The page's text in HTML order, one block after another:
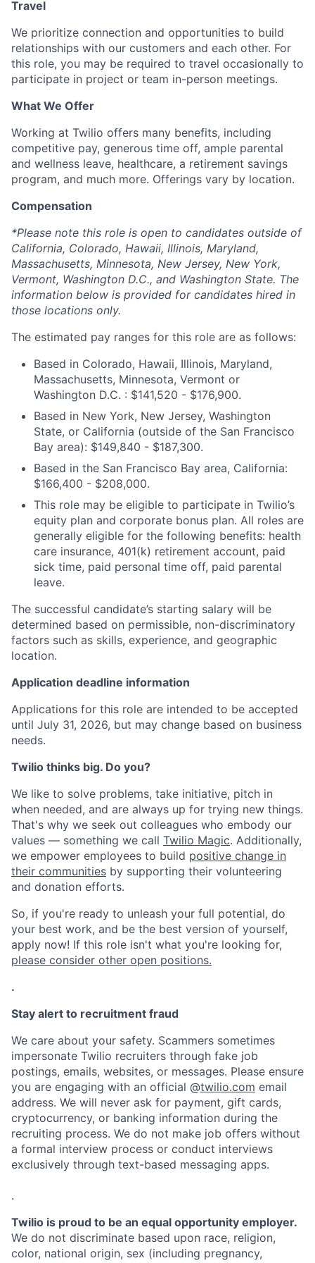
Travel
We prioritize connection and opportunities to build
relationships with our customers and each other. For
this role, you may be required to travel occasionally to
participate in project or team in-person meetings.
What We Offer
Working at Twilio offers many benefits, including
competitive pay, generous time off, ample parental
and wellness leave, healthcare, a retirement savings
program, and much more. Offerings vary by location.
Compensation
*Please note this role is open to candidates outside of
California, Colorado, Hawaii, Illinois, Maryland,
Massachusetts, Minnesota, New Jersey, New York,
Vermont, Washington D.C., and Washington State. The
information below is provided for candidates hired in
those locations only.
The estimated pay ranges for this role are as follows:
Based in Colorado, Hawaii, Illinois, Maryland,
Massachusetts, Minnesota, Vermont or
Washington D.C. : $141,520 - $176,900.
Based in New York, New Jersey, Washington
State, or California (outside of the San Francisco
Bay area): $149,840 - $187,300.
Based in the San Francisco Bay area, California:
$166,400 - $208,000.
This role may be eligible to participate in Twilio’s
equity plan and corporate bonus plan. All roles are
generally eligible for the following benefits: health
care insurance, 401(k) retirement account, paid
sick time, paid personal time off, paid parental
leave.
The successful candidate’s starting salary will be
determined based on permissible, non-discriminatory
factors such as skills, experience, and geographic
location.
Application deadline information
Applications for this role are intended to be accepted
until July 31, 2026, but may change based on business
needs.
Twilio thinks big. Do you?
We like to solve problems, take initiative, pitch in
when needed, and are always up for trying new things.
That's why we seek out colleagues who embody our
values — something we call Twilio Magic. Additionally,
we empower employees to build positive change in
their communities by supporting their volunteering
and donation efforts.
So, if you're ready to unleash your full potential, do
your best work, and be the best version of yourself,
apply now! If this role isn't what you're looking for,
please consider other open positions.
.
Stay alert to recruitment fraud
We care about your safety. Scammers sometimes
impersonate Twilio recruiters through fake job
postings, emails, websites, or messages. Please ensure
you are engaging with an official @twilio.com email
address. We will never ask for payment, gift cards,
cryptocurrency, or banking information during the
recruiting process. We do not make job offers without
a formal interview process or conduct interviews
exclusively through text-based messaging apps.
.
Twilio is proud to be an equal opportunity employer.
We do not discriminate based upon race, religion,
color, national origin, sex (including pregnancy,